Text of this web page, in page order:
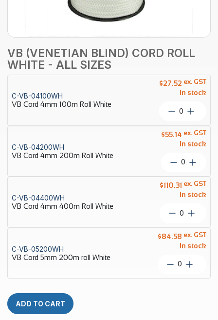
VB (VENETIAN BLIND) CORD ROLL
WHITE - ALL SIZES
C-VB-04100WH
VB Cord 4mm 100m Roll White
$27.52
In stock
ex. GST
VB
4mm
100m
Roll
White
quantity
C-VB-04200WH
VB Cord 4mm 200m Roll White
$55.14
In stock
ex. GST
VB
4mm
200m
Roll
White
quantity
C-VB-04400WH
VB Cord 4mm 400m Roll White
$110.31
In stock
ex. GST
VB
4mm
400m
Roll
White
quantity
C-VB-05200WH
VB Cord 5mm 200m roll White
$84.58
In stock
ex. GST
VB
ADD TO CART